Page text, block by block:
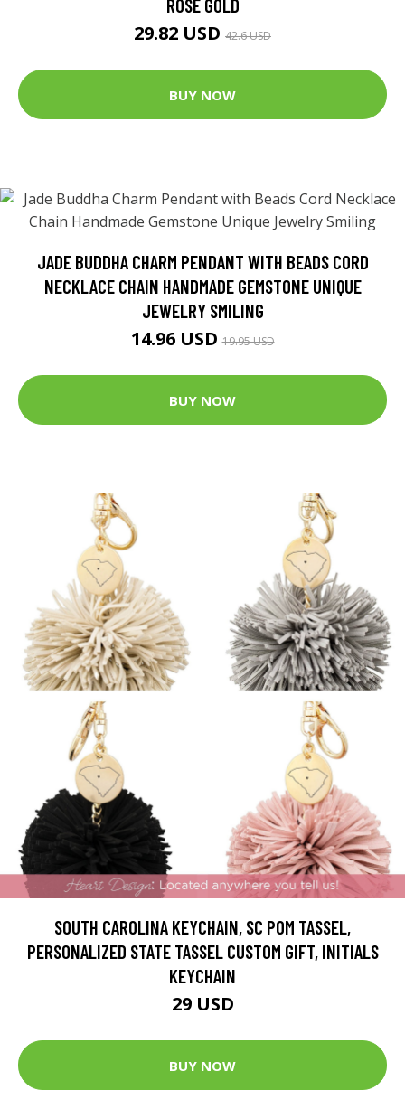
ROSE GOLD
29.82 USD 42.6 USD
BUY NOW
JADE BUDDHA CHARM PENDANT WITH BEADS CORD
NECKLACE CHAIN HANDMADE GEMSTONE UNIQUE
JEWELRY SMILING
14.96 USD19.95 USD
BUY NOW
SOUTH CAROLINA KEYCHAIN, SC POM TASSEL,
PERSONALIZED STATE TASSEL CUSTOM GIFT, INITIALS
KEYCHAIN
29 USD
BUY NOW